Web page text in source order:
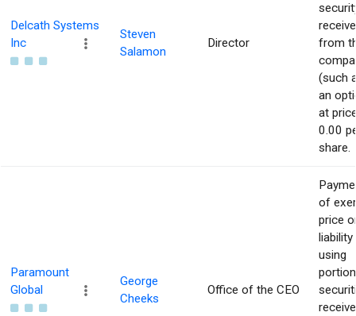
Delcath Systems
Inc
Steven
Salamon
Director
from
(such
an
at
0.00
share.
Paramount
Global
George
Cheeks
Office of the CEO
of
price
liability
using